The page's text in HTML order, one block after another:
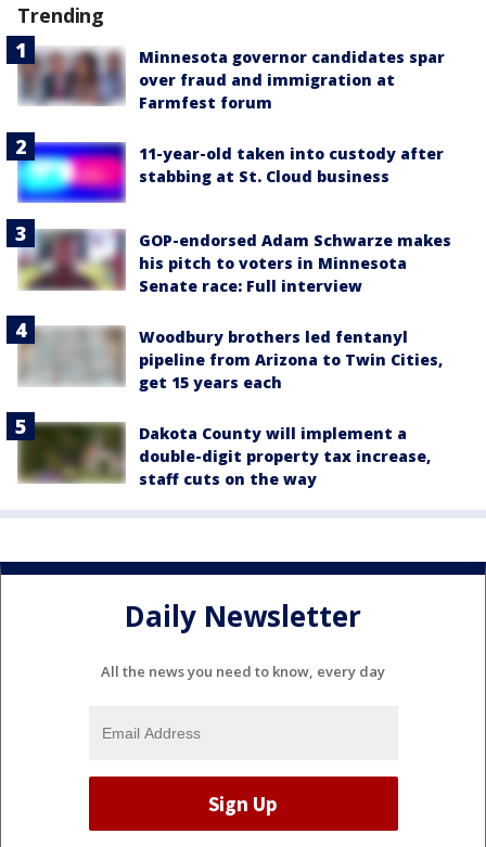
Trending
Minnesota governor candidates spar
over fraud and immigration at
Farmfest forum
11-year-old taken into custody after
stabbing at St. Cloud business
GOP-endorsed Adam Schwarze makes
his pitch to voters in Minnesota
Senate race: Full interview
Woodbury brothers led fentanyl
pipeline from Arizona to Twin Cities,
get 15 years each
Dakota County will implement a
double-digit property tax increase,
staff cuts on the way
Daily Newsletter
All the news you need to know, every day